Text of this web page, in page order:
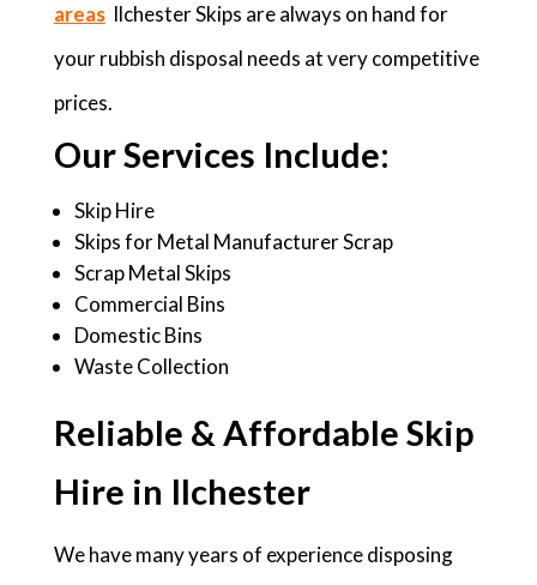
areas Ilchester Skips are always on hand for
your rubbish disposal needs at very competitive
prices.
Our Services Include:
Skip Hire
Skips for Metal Manufacturer Scrap
Scrap Metal Skips
Commercial Bins
Domestic Bins
Waste Collection
Reliable & Affordable Skip
Hire in Ilchester
We have many years of experience disposing